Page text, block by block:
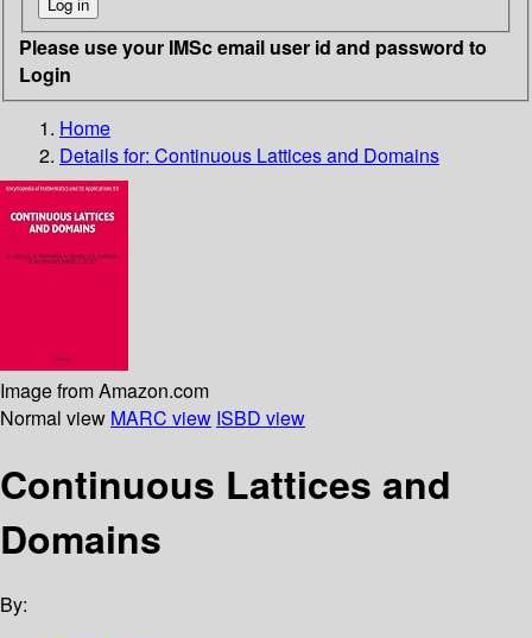
Please use your IMSc email user id and password to
Login
Home
Details for: Continuous Lattices and Domains
Image from Amazon.com
Normal view MARC view ISBD view
Continuous Lattices and
Domains
By: